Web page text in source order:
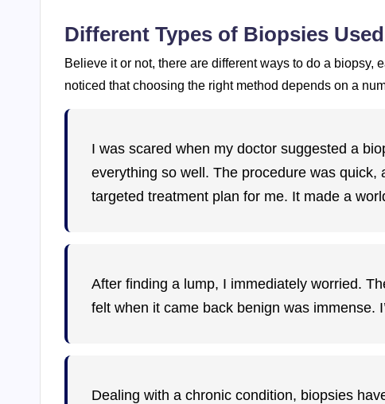
Different Types of Biopsies
Believe it or not, there are different ways to do a biopsy,
noticed that choosing the right method depends on a
I was scared when my doctor suggested a
everything so well. The procedure was
targeted treatment plan for me. It made a
After finding a lump, I immediately worried.
felt when it came back benign was immense.
Dealing with a chronic condition, biopsies